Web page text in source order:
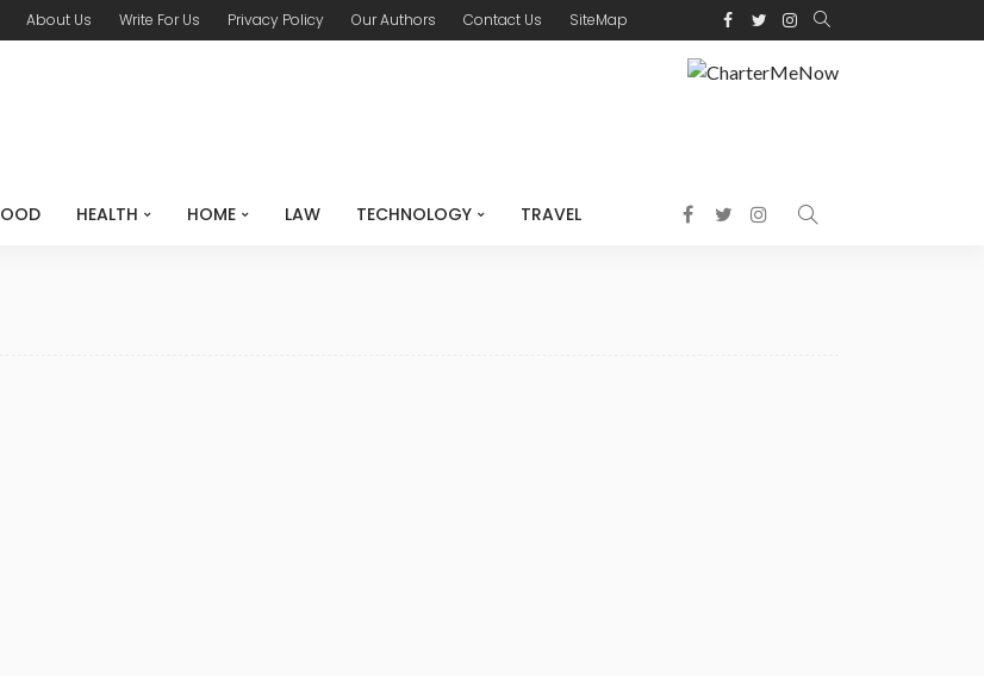
About Us Write For Us Privacy Policy Our Authors Contact Us SiteMap
HEALTH HOME LAW TECHNOLOGY TRAVEL